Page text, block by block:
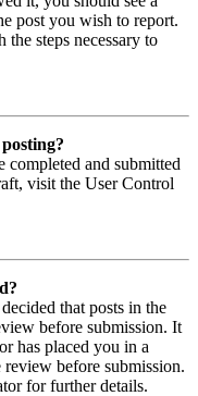
post you wish to report.
steps necessary to
completed and submitted
visit the User Control
that posts in the
before submission. It
has placed you in a
review before submission.
for further details.